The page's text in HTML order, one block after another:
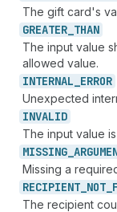
The gift card's
GREATER_ THAN
The input value
allowed value.
INTERNAL_ ERROR
Unexpected
INVALID
The input value
MISSING_
Missing a
RECIPIENT_ NOT_
The recipient